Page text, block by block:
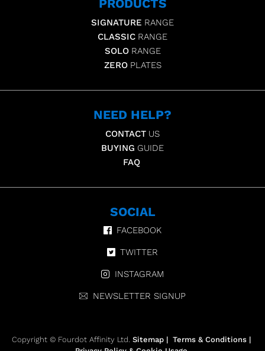
PRODUCTS
SIGNATURE RANGE
CLASSIC RANGE
SOLO RANGE
ZERO PLATES
NEED HELP?
CONTACT US
BUYING GUIDE
FAQ
SOCIAL
FACEBOOK
TWITTER
INSTAGRAM
NEWSLETTER SIGNUP
Copyright © Fourdot Affinity Ltd. Sitemap | Terms & Conditions |